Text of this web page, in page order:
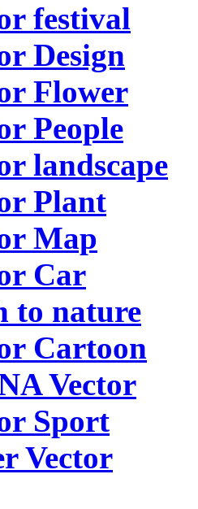
festival
Design
Flower
People
landscape
Plant
Map
Car
to nature
Cartoon
Vector
Sport
Vector